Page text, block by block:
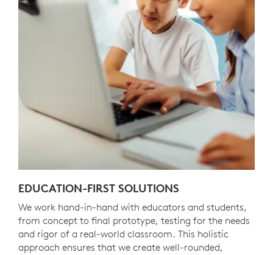
EDUCATION-FIRST SOLUTIONS
We work hand-in-hand with educators and students,
from concept to final prototype, testing for the needs
and rigor of a real-world classroom. This holistic
approach ensures that we create well-rounded,